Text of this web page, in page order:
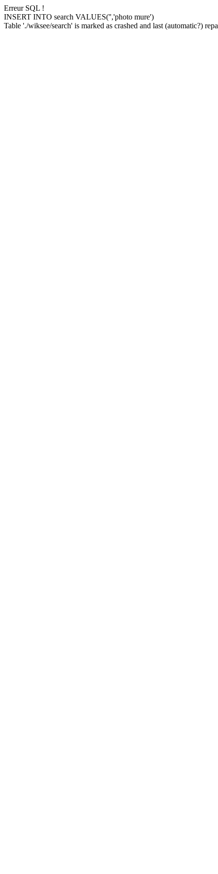
Erreur SQL !
INSERT INTO search VALUES('','photo mure')
Table './wiksee/search' is marked as crashed and last (automatic?)